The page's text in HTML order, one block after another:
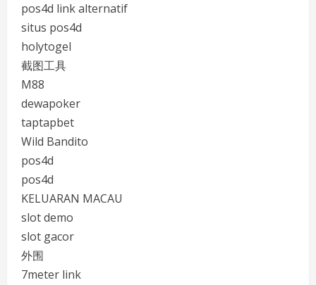
pos4d link alternatif
situs pos4d
holytogel
截图工具
M88
dewapoker
taptapbet
Wild Bandito
pos4d
pos4d
KELUARAN MACAU
slot demo
slot gacor
外围
7meter link